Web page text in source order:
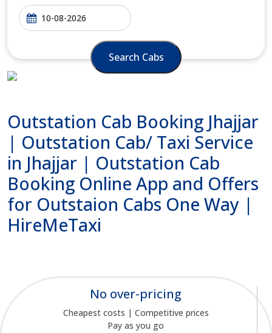
Search Cabs
Outstation Cab Booking Jhajjar
| Outstation Cab/ Taxi Service
in Jhajjar | Outstation Cab
Booking Online App and Offers
for Outstaion Cabs One Way |
HireMeTaxi
No over-pricing
Cheapest costs | Competitive prices
Pay as you go